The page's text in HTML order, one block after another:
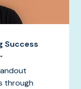
Success
through